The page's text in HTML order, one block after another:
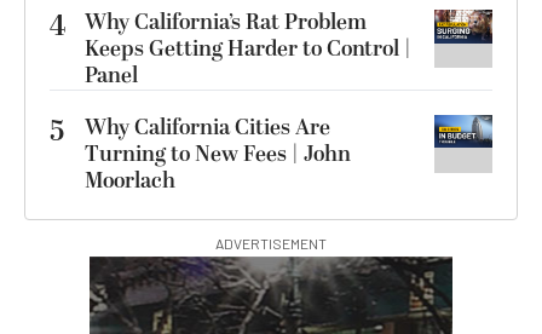
4 Why California’s Rat Problem
Keeps Getting Harder to Control |
Panel
5
Why California Cities Are
Turning to New Fees | John
Moorlach
ADVERTISEMENT